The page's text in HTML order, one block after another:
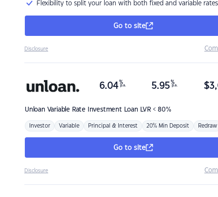
Flexibility to split your loan with both fixed and variable rates
Go to site
Disclosure
Unloan Variable Rate Investment Loan LVR < 80%
6.04 %
p.a. 5.95 %
p.a. $
Investor Variable Principal & Interest 20% Min Deposit Redraw
Go to site
Disclosure